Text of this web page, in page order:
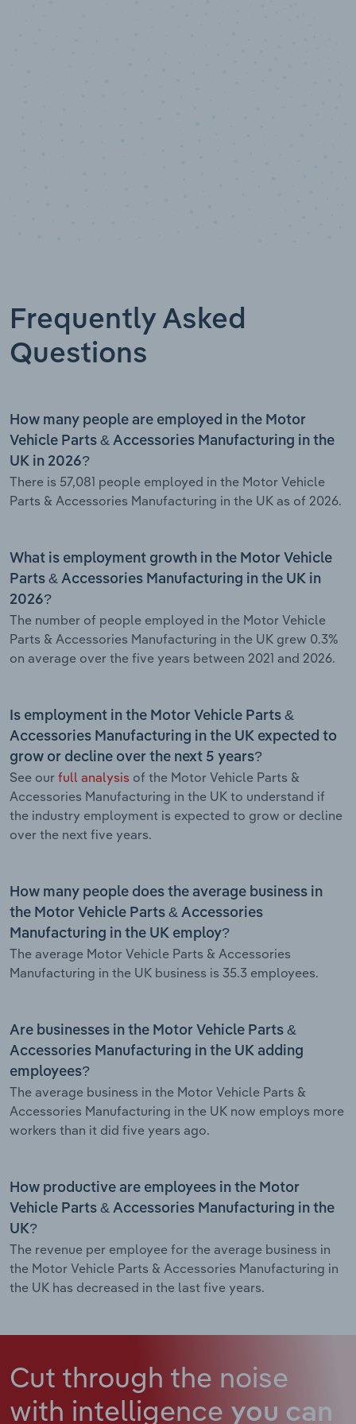
Frequently Asked
Questions
How many people are employed in the Motor
Vehicle Parts & Accessories Manufacturing in the
UK in 2026?
There is 57,081 people employed in the Motor Vehicle
Parts & Accessories Manufacturing in the UK as of 2026.
What is employment growth in the Motor Vehicle
Parts & Accessories Manufacturing in the UK in
2026?
The number of people employed in the Motor Vehicle
Parts & Accessories Manufacturing in the UK grew 0.3%
on average over the five years between 2021 and 2026.
Is employment in the Motor Vehicle Parts &
Accessories Manufacturing in the UK expected to
grow or decline over the next 5 years?
See our full analysis of the Motor Vehicle Parts &
Accessories Manufacturing in the UK to understand if
the industry employment is expected to grow or decline
over the next five years.
How many people does the average business in
the Motor Vehicle Parts & Accessories
Manufacturing in the UK employ?
The average Motor Vehicle Parts & Accessories
Manufacturing in the UK business is 35.3 employees.
Are businesses in the Motor Vehicle Parts &
Accessories Manufacturing in the UK adding
employees?
The average business in the Motor Vehicle Parts &
Accessories Manufacturing in the UK now employs more
workers than it did five years ago.
How productive are employees in the Motor
Vehicle Parts & Accessories Manufacturing in the
UK?
The revenue per employee for the average business in
the Motor Vehicle Parts & Accessories Manufacturing in
the UK has decreased in the last five years.
Cut through the noise
with intelligence you can